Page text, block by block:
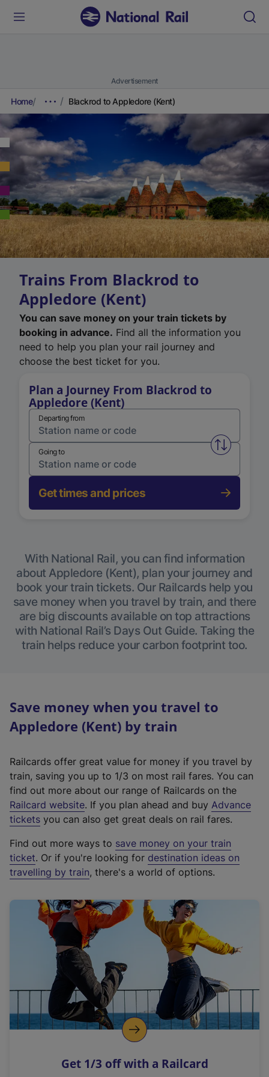
Advertisement
Home Blackrod to Appledore (Kent)
Trains From Blackrod to
Appledore (Kent)
You can save money on your train tickets by
booking in advance. Find all the information you
need to help you plan your rail journey and
choose the best ticket for you.
Plan a Journey From Blackrod to
Appledore (Kent)
Departing from
Swap
Going to
Get times and prices
With National Rail, you can find information
about Appledore (Kent), plan your journey and
book your train tickets. Our Railcards help you
save money when you travel by train, and there
are big discounts available on top attractions
with National Rail’s Days Out Guide. Taking the
train helps reduce your carbon footprint too.
Save money when you travel to
Appledore (Kent) by train
Railcards offer great value for money if you travel by
train, saving you up to 1/3 on most rail fares. You can
find out more about our range of Railcards on the
Railcard website(
e
t
e
r
a
l
i
n
k
o
p
s
. If you plan ahead and buy Advance
tickets you can also get great deals on rail fares.
Find out more ways to save money on your train
ticket. Or if you're looking for destination ideas on
travelling by train, there's a world of options.
Get 1/3 off with a Railcard